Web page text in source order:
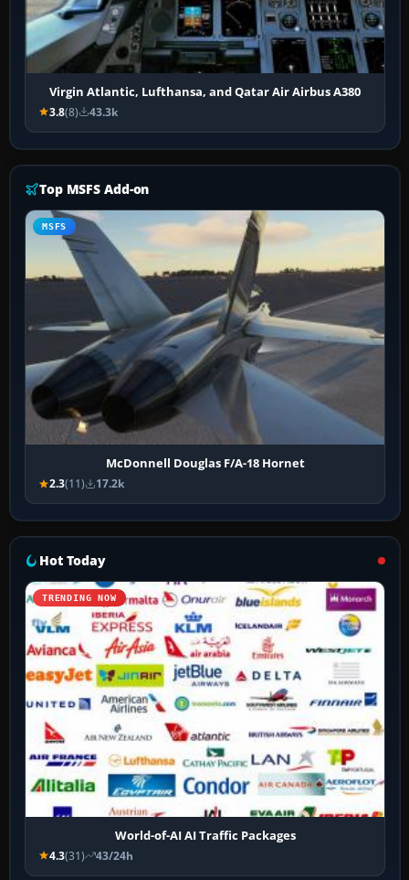
Virgin Atlantic, Lufthansa, and Qatar Air Airbus A380
3.8(8) 43.3k
Top MSFS Add-on
MSFS
McDonnell Douglas F/A-18 Hornet
2.3(11) 17.2k
Hot Today
TRENDING NOW
World-of-AI AI Traffic Packages
4.3(31) 43/24h